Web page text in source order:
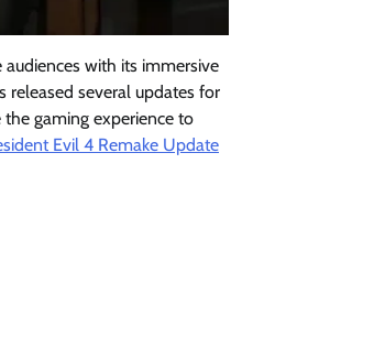
with its immersive
released several updates for
gaming experience to
Evil 4 Remake Update